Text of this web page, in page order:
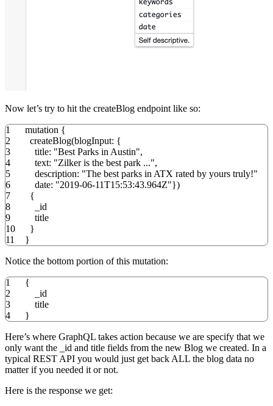
Now let’s try to hit the createBlog endpoint like so:
1
2
3
4
5
6
7
8
9
10
11
mutation {
createBlog(blogInput: {
title: "Best Parks in Austin",
text: "Zilker is the best park ...",
description: "The best parks in ATX rated by yours truly!"
date: "2019-06-11T15:53:43.964Z"})
{
_id
title
}
}
Notice the bottom portion of this mutation:
1
2
3
4
{
_id
title
}
Here’s where GraphQL takes action because we are specify that we
only want the _id and title fields from the new Blog we created. In a
typical REST API you would just get back ALL the blog data no
matter if you needed it or not.
Here is the response we get: